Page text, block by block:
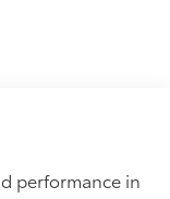
performance in